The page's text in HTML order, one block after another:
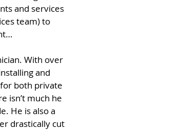
and services
team) to
With over
and
both private
isn’t much he
He is also a
drastically cut